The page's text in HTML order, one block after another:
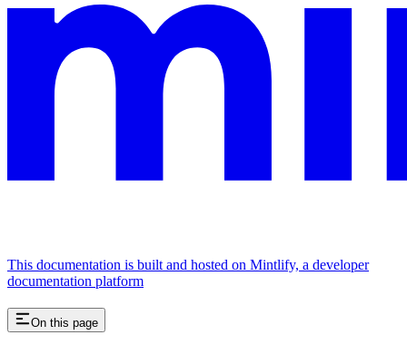
This documentation is built and hosted on Mintlify, a developer
documentation platform
On this page